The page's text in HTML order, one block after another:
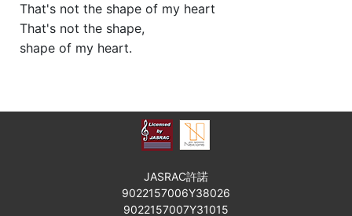
That's not the shape of my heart
That's not the shape,
shape of my heart.
JASRAC許諾
9022157006Y38026
9022157007Y31015